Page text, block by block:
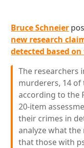
Bruce Schneier
new research
detected based
The researchers
murderers, 14 of
according to the
20-item
their crimes in
analyze what
that those with